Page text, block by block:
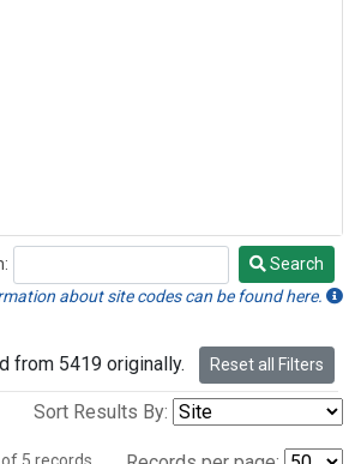
Search
about site codes can be found here.
from 5419 originally. Reset all Filters
Sort Results By: